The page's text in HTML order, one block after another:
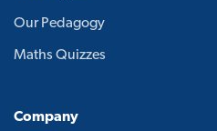
Our Pedagogy
Maths Quizzes
Company